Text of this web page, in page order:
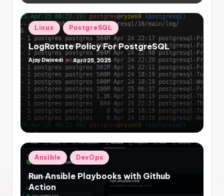
Posted
in
Linux PostgreSQL
LogRotate Policy For PostgreSQL
Posted
by
Ajay Dwivedi April 25, 2025
Posted
in
Ansible DevOps
Run Ansible Playbooks with Github
Action